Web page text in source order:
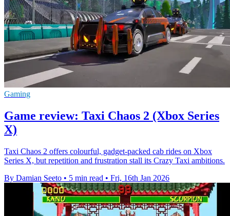
Gaming
Game review: Taxi Chaos 2 (Xbox Series
X)
Taxi Chaos 2 offers colourful, gadget-packed cab rides on Xbox
Series X, but repetition and frustration stall its Crazy Taxi ambitions.
By Damian Seeto • 5 min read • Fri, 16th Jan 2026